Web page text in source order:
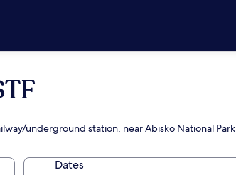
underground station, near Abisko National Park
Dates